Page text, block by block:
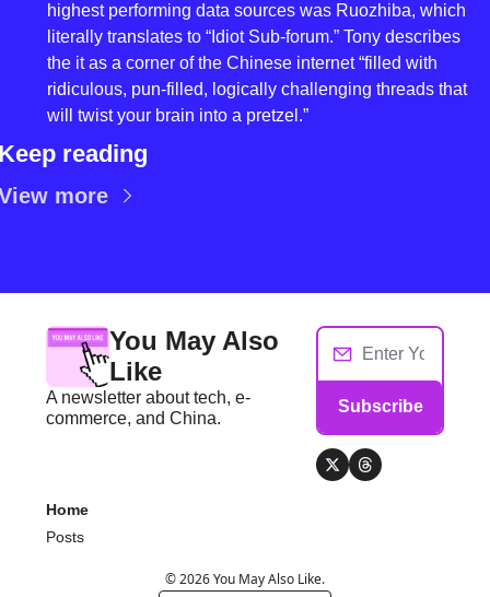
highest performing data sources was Ruozhiba, which
literally translates to “Idiot Sub-forum.” Tony describes
the it as a corner of the Chinese internet “filled with
ridiculous, pun-filled, logically challenging threads that
will twist your brain into a pretzel.”
reading
more
You May Also
Like
A newsletter about tech, e-
commerce, and China.
Subscribe
Home
Posts
© 2026 You May Also Like.